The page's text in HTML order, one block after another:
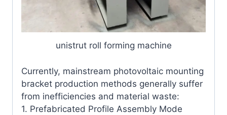
unistrut roll forming machine
Currently, mainstream photovoltaic mounting
bracket production methods generally suffer
from inefficiencies and material waste:
1. Prefabricated Profile Assembly Mode